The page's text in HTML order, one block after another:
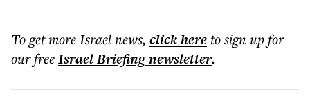
To get moreIsrael news, click hereto sign up for
our freeIsrael Briefingnewsletter.